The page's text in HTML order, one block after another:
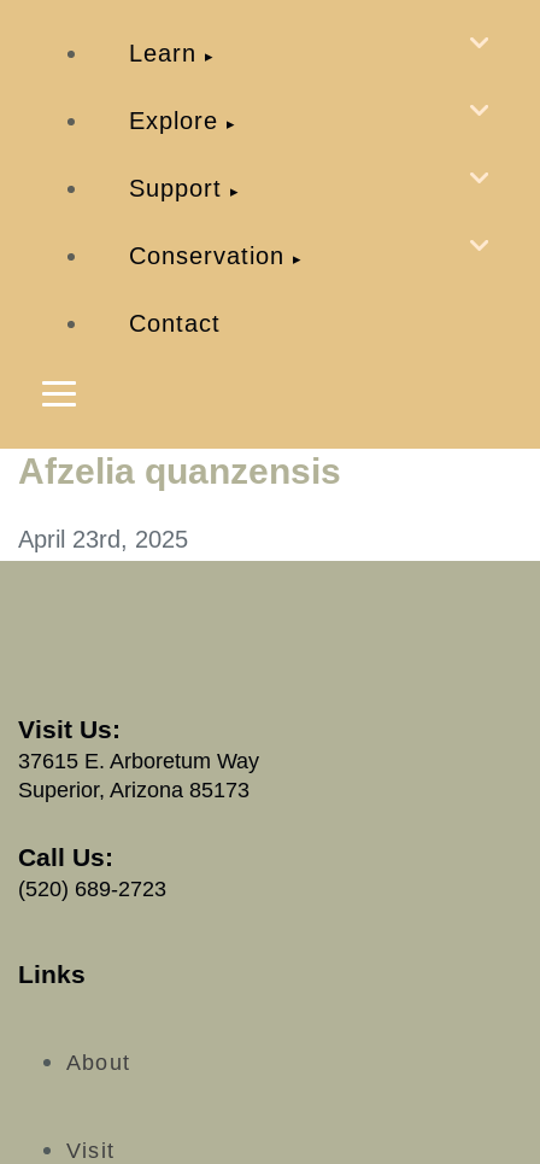
Learn
Explore
Support
Conservation
Contact
Afzelia quanzensis
April 23rd, 2025
Visit Us:
37615 E. Arboretum Way
Superior, Arizona 85173
Call Us:
(520) 689-2723
Links
About
Visit